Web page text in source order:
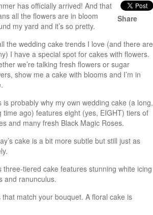
Share
has officially arrived! And that
all the flowers are in bloom
my yard and it’s so pretty.
the wedding cake trends I love (and there are
I have a special spot for cakes with flowers.
we’re talking fresh flowers or sugar
show me a cake with blooms and I’m in
is probably why my own wedding cake (a long,
time ago) features eight (yes, EIGHT) tiers of
and many fresh Black Magic Roses.
cake is a bit more subtle but still just as
three-tiered cake features stunning white icing
and ranunculus.
match your bouquet. A floral cake is